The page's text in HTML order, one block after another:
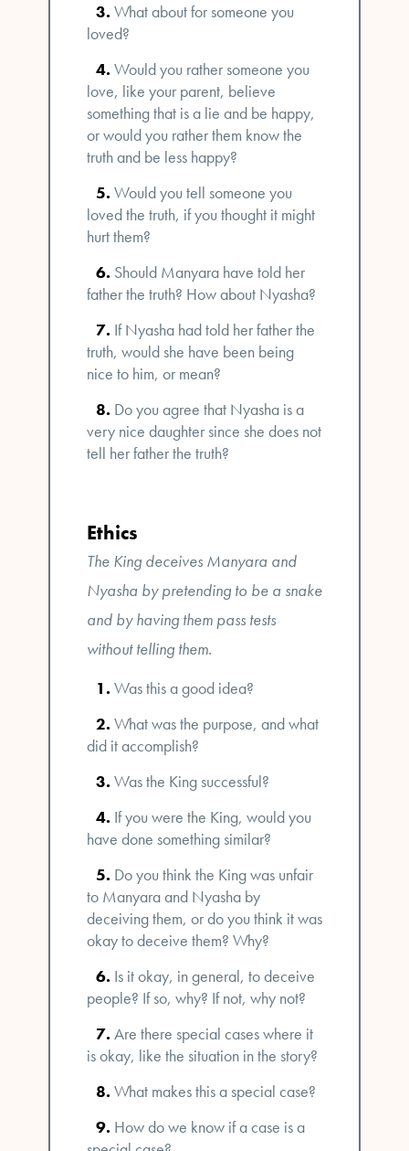
What about for someone you
loved?
Would you rather someone you
love, like your parent, believe
something that is a lie and be happy,
or would you rather them know the
truth and be less happy?
Would you tell someone you
loved the truth, if you thought it might
hurt them?
Should Manyara have told her
father the truth? How about Nyasha?
If Nyasha had told her father the
truth, would she have been being
nice to him, or mean?
Do you agree that Nyasha is a
very nice daughter since she does not
tell her father the truth?
Ethics
The King deceives Manyara and
Nyasha by pretending to be a snake
and by having them pass tests
without telling them.
Was this a good idea?
What was the purpose, and what
did it accomplish?
Was the King successful?
If you were the King, would you
have done something similar?
Do you think the King was unfair
to Manyara and Nyasha by
deceiving them, or do you think it was
okay to deceive them? Why?
Is it okay, in general, to deceive
people? If so, why? If not, why not?
Are there special cases where it
is okay, like the situation in the story?
What makes this a special case?
How do we know if a case is a